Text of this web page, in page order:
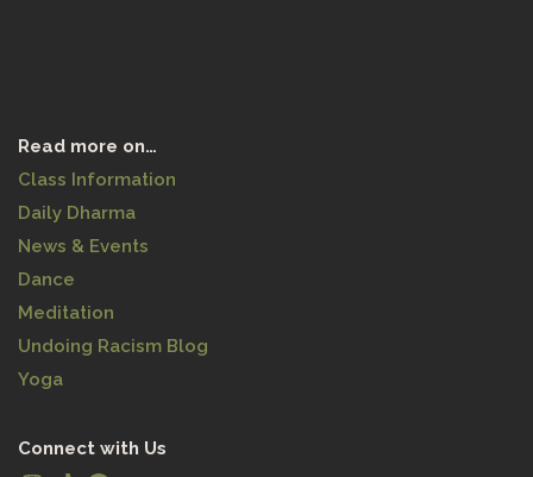
Read more on…
Class Information
Daily Dharma
News & Events
Dance
Meditation
Undoing Racism Blog
Yoga
Connect with Us